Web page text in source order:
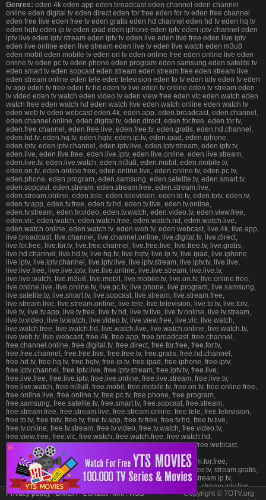
Genres: eden 4k eden app eden broadcast eden channel eden channel
online eden digital tv eden direct eden for free eden for tv eden free channel
eden free live eden free tv eden gratis eden hd channel eden hd tv eden hq tv
eden hqtv eden ip tv eden ipad eden iphone eden iptv eden iptv channel eden
iptv live eden iptv stream eden iptv tv eden live eden live free eden live iptv
eden live online eden live stream eden live tv eden live watch eden m3u8
eden mobil eden mobile tv eden on tv eden online free eden online live eden
online tv eden pc tv eden phone eden program eden samsung eden satelite tv
eden smart tv eden sopcast eden stream eden stream free eden stream live
eden stream online eden tele eden television eden to tv eden totv eden tv eden
tv app eden tv free eden tv hd eden tv live eden tv online eden tv stream eden
tv video eden tv watch eden video tv eden view free eden vlc eden watch eden
watch free eden watch hd eden watch live eden watch online eden watch tv
eden web tv eden webcast eden.4k, eden.app, eden.broadcast, eden.channel,
eden.channel.online, eden.digital.tv, eden.direct, eden.for.free, eden.for.tv,
eden.free.channel, eden.free.live, eden.free.tv, eden.gratis, eden.hd.channel,
eden.hd.tv, eden.hq.tv, eden.hqtv, eden.ip.tv, eden.ipad, eden.iphone,
eden.iptv, eden.iptv.channel, eden.iptv.live, eden.iptv.stream, eden.iptv.tv,
eden.live, eden.live.free, eden.live.iptv, eden.live.online, eden.live.stream,
eden.live.tv, eden.live.watch, eden.m3u8, eden.mobil, eden.mobile.tv,
eden.on.tv, eden.online.free, eden.online.live, eden.online.tv, eden.pc.tv,
eden.phone, eden.program, eden.samsung, eden.satelite.tv, eden.smart.tv,
eden.sopcast, eden.stream, eden.stream.free, eden.stream.live,
eden.stream.online, eden.tele, eden.television, eden.to.tv, eden.totv, eden.tv,
eden.tv.app, eden.tv.free, eden.tv.hd, eden.tv.live, eden.tv.online,
eden.tv.stream, eden.tv.video, eden.tv.watch, eden.video.tv, eden.view.free,
eden.vlc, eden.watch, eden.watch.free, eden.watch.hd, eden.watch.live,
eden.watch.online, eden.watch.tv, eden.web.tv, eden.webcast, live.4k, live.app,
live.broadcast, live.channel, live.channel.online, live.digital.tv, live.direct,
live.for.free, live.for.tv, live.free.channel, live.free.live, live.free.tv, live.gratis,
live.hd.channel, live.hd.tv, live.hq.tv, live.hqtv, live.ip.tv, live.ipad, live.iphone,
live.iptv, live.iptv.channel, live.iptv.live, live.iptv.stream, live.iptv.tv, live.live,
live.live.free, live.live.iptv, live.live.online, live.live.stream, live.live.tv,
live.live.watch, live.m3u8, live.mobil, live.mobile.tv, live.on.tv, live.online.free,
live.online.live, live.online.tv, live.pc.tv, live.phone, live.program, live.samsung,
live.satelite.tv, live.smart.tv, live.sopcast, live.stream, live.stream.free,
live.stream.live, live.stream.online, live.tele, live.television, live.to.tv, live.totv,
live.tv, live.tv.app, live.tv.free, live.tv.hd, live.tv.live, live.tv.online, live.tv.stream,
live.tv.video, live.tv.watch, live.video.tv, live.view.free, live.vlc, live.watch,
live.watch.free, live.watch.hd, live.watch.live, live.watch.online, live.watch.tv,
live.web.tv, live.webcast, free.4k, free.app, free.broadcast, free.channel,
free.channel.online, free.digital.tv, free.direct, free.for.free, free.for.tv,
free.free.channel, free.free.live, free.free.tv, free.gratis, free.hd.channel,
free.hd.tv, free.hq.tv, free.hqtv, free.ip.tv, free.ipad, free.iphone, free.iptv,
free.iptv.channel, free.iptv.live, free.iptv.stream, free.iptv.tv, free.live,
free.live.free, free.live.iptv, free.live.online, free.live.stream, free.live.tv,
free.live.watch, free.m3u8, free.mobil, free.mobile.tv, free.on.tv, free.online.free,
free.online.live, free.online.tv, free.pc.tv, free.phone, free.program,
free.samsung, free.satelite.tv, free.smart.tv, free.sopcast, free.stream,
free.stream.free, free.stream.live, free.stream.online, free.tele, free.television,
free.to.tv, free.totv, free.tv, free.tv.app, free.tv.free, free.tv.hd, free.tv.live,
free.tv.online, free.tv.stream, free.tv.video, free.tv.watch, free.video.tv,
free.view.free, free.vlc, free.watch, free.watch.free, free.watch.hd,
free.watch.live, free.watch.online, free.watch.tv, free.web.tv, free.webcast,
stream.4k, stream.app, stream.broadcast, stream.channel,
stream.channel.online, stream.digital.tv, stream.direct, stream.for.free,
stream.for.tv, stream.free.channel, stream.free.live, stream.free.tv, stream.gratis,
stream.hd.channel, stream.hd.tv, stream.hq.tv, stream.hqtv, stream.ip.tv,
stream.ipad, stream.iphone, stream.iptv, stream.iptv.channel, stream.iptv.live,
stream.iptv.stream, stream.iptv.tv, stream.live, stream.live.free, stream.live.iptv,
❎
Privacy policy.DMCA.Contact.xml.RSS Copyright © TOTV.org